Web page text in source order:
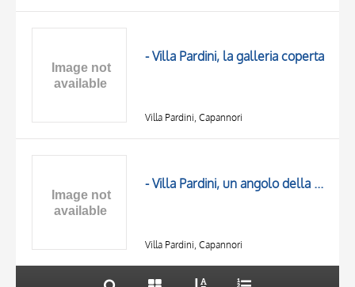
- Villa Pardini, la galleria coperta
Villa Pardini, Capannori
- Villa Pardini, un angolo della galleria
Villa Pardini, Capannori
TITLE
OBJECT